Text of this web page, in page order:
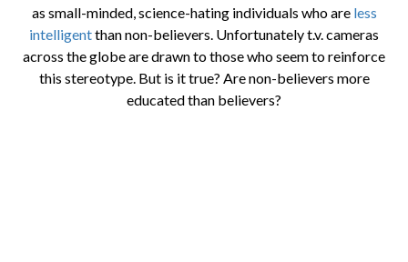
as small-minded, science-hating individuals who are less
intelligentthan non-believers. Unfortunately t.v. cameras
across the globe are drawn to those who seem to reinforce
this stereotype. But is it true? Are non-believers more
educated than believers?